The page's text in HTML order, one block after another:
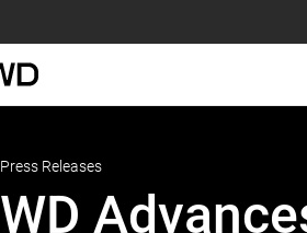
Press Releases
WD